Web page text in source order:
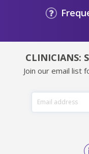
CLINICIANS:
Join our email list